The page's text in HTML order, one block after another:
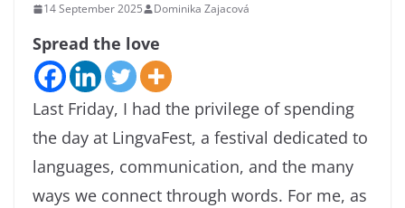
14 September 2025 Dominika Zajacová
Spread the love
Last Friday, I had the privilege of spending
the day at LingvaFest, a festival dedicated to
languages, communication, and the many
ways we connect through words. For me, as